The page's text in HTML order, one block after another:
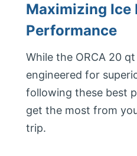
Maximizing Ice
Performance
While the ORCA 20
engineered for
following these best
get the most from
trip.